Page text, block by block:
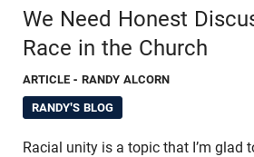
We Need Honest
Race in the Church
ARTICLE - RANDY ALCORN
RANDY'S BLOG
Racial unity is a topic that I’m glad